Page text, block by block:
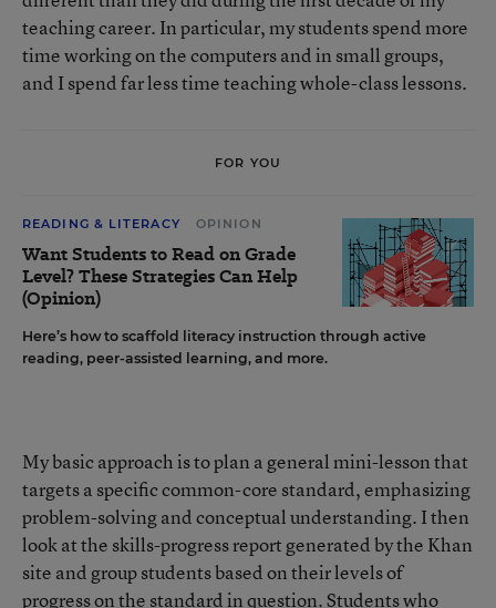
teaching career. In particular, my students spend more
time working on the computers and in small groups,
and I spend far less time teaching whole-class lessons.
FOR YOU
READING & LITERACY OPINION
Want Students to Read on Grade
Level? These Strategies Can Help
(Opinion)
Here’s how to scaffold literacy instruction through active
reading, peer-assisted learning, and more.
My basic approach is to plan a general mini-lesson that
targets a specific common-core standard, emphasizing
problem-solving and conceptual understanding. I then
look at the skills-progress report generated by the Khan
site and group students based on their levels of
progress on the standard in question. Students who